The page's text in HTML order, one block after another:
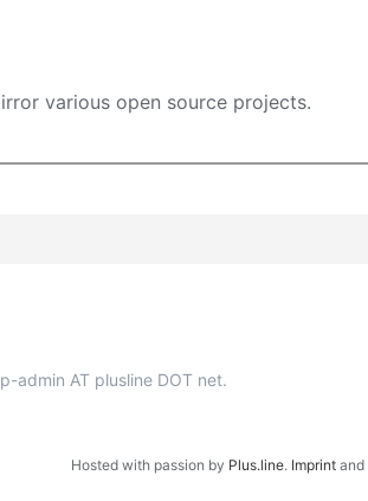
various open source projects.
admin AT plusline DOT net.
Hosted with passion by Plus.line. Imprint and